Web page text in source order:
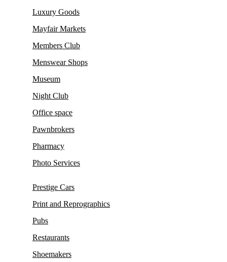
Luxury Goods
Mayfair Markets
Members Club
Menswear Shops
Museum
Night Club
Office space
Pawnbrokers
Pharmacy
Photo Services
Prestige Cars
Print and Reprographics
Pubs
Restaurants
Shoemakers